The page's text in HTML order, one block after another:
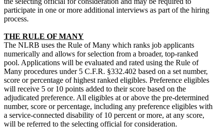
participate in one or more additional interviews as part of the hiring
process.
THE RULE OF MANY
The NLRB uses the Rule of Many which ranks job applicants
numerically and allows for selection from a broader, top-ranked
pool. Applications will be evaluated and rated using the Rule of
Many procedures under 5 C.F.R. §332.402 based on a set number,
score or percentage of highest ranked eligibles. Preference eligibles
will receive 5 or 10 points added to their score based on the
adjudicated preference. All eligibles at or above the pre-determined
number, score or percentage, including any preference eligibles with
a service-connected disability of 10 percent or more, at any score,
will be referred to the selecting official for consideration.